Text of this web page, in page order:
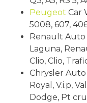
Peugeot Car
5008, 607,
Renault Auto
Laguna,
Clio, Clio,
Chrysler Auto
Royal, V.i.p,
Dodge, Pt